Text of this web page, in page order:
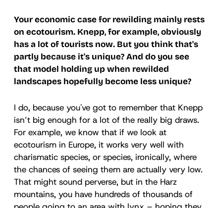
Your economic case for rewilding mainly rests
on ecotourism. Knepp, for example, obviously
has a lot of tourists now. But you think that's
partly because it's unique? And do you see
that model holding up when rewilded
landscapes hopefully become less unique?
I do, because you've got to remember that Knepp
isn’t big enough for a lot of the really big draws.
For example, we know that if we look at
ecotourism in Europe, it works very well with
charismatic species, or species, ironically, where
the chances of seeing them are actually very low.
That might sound perverse, but in the Harz
mountains, you have hundreds of thousands of